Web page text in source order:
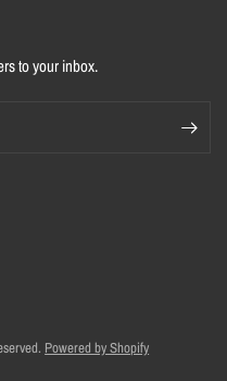
to your inbox.
Powered by Shopify